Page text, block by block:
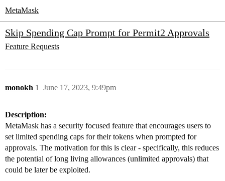
MetaMask
Skip Spending Cap Prompt for Permit2 Approvals
Feature Requests
monokh June 17, 2023, 9:49pm
1
Description:
MetaMask has a security focused feature that encourages users to
set limited spending caps for their tokens when prompted for
approvals. The motivation for this is clear - specifically, this reduces
the potential of long living allowances (unlimited approvals) that
could be later be exploited.